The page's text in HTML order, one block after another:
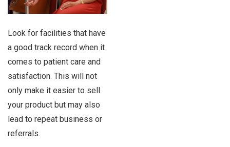
Look for facilities that have
a good track record when it
comes to patient care and
satisfaction. This will not
only make it easier to sell
your product but may also
lead to repeat business or
referrals.